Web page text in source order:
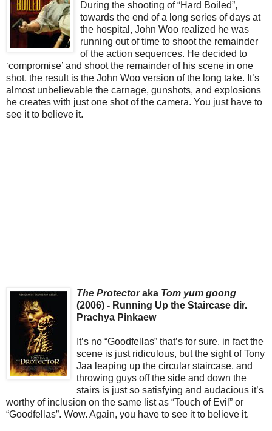
During the shooting of “Hard Boiled”,
towards the end of a long series of days at
the hospital, John Woo realized he was
running out of time to shoot the remainder
of the action sequences. He decided to
‘compromise’ and shoot the remainder of his scene in one
shot, the result is the John Woo version of the long take. It’s
almost unbelievable the carnage, gunshots, and explosions
he creates with just one shot of the camera. You just have to
see it to believe it.
The Protectoraka Tom yum goong
(2006) - Running Up the Staircase dir.
Prachya Pinkaew
It’s no “Goodfellas” that’s for sure, in fact the
scene is just ridiculous, but the sight of Tony
Jaa leaping up the circular staircase, and
throwing guys off the side and down the
stairs is just so satisfying and audacious it’s
worthy of inclusion on the same list as “Touch of Evil” or
“Goodfellas”. Wow. Again, you have to see it to believe it.